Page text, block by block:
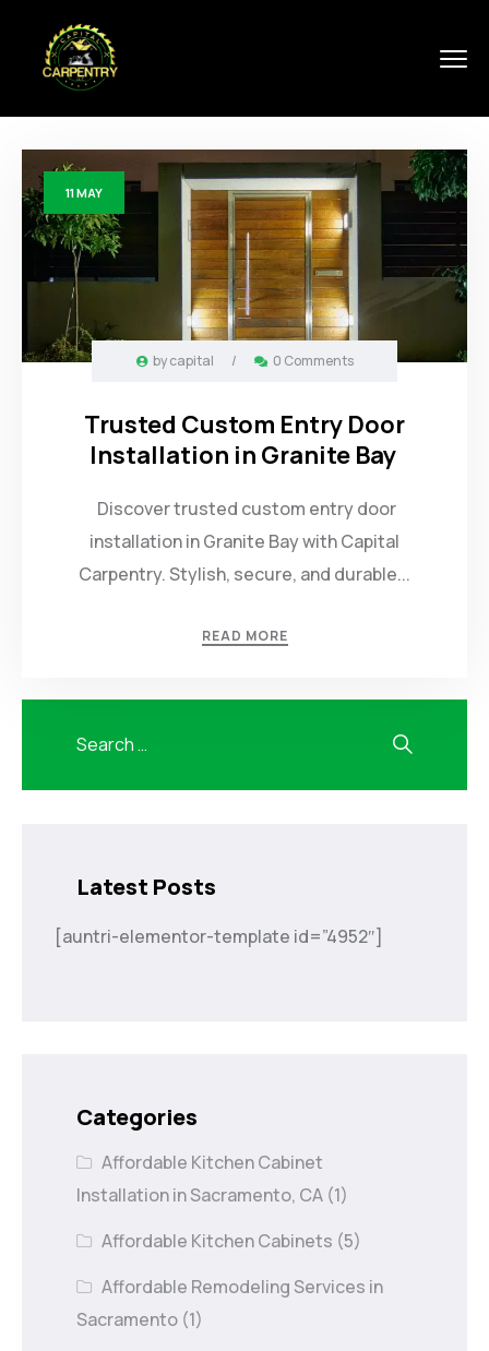
11MAY
by capital / 0 Comments
Trusted Custom Entry Door
Installation in Granite Bay
Discover trusted custom entry door
installation in Granite Bay with Capital
Carpentry. Stylish, secure, and durable...
READ MORE
Latest Posts
[auntri-elementor-template id=”4952″]
Categories
Affordable Kitchen Cabinet
Installation in Sacramento, CA (1)
Affordable Kitchen Cabinets (5)
Affordable Remodeling Services in
Sacramento (1)